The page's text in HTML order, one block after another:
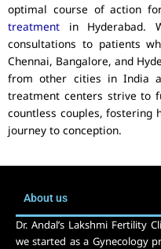
optimal course of action
treatment in Hyderabad.
consultations to patients
Chennai, Bangalore, and
from other cities in India
treatment centers strive to
countless couples, fostering
journey to conception.
About us
Dr. Andal’s Lakshmi Fertility
we started as a Gynecology